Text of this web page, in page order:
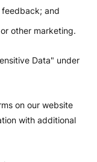
feedback; and
other marketing.
Data" under
on our website
with additional